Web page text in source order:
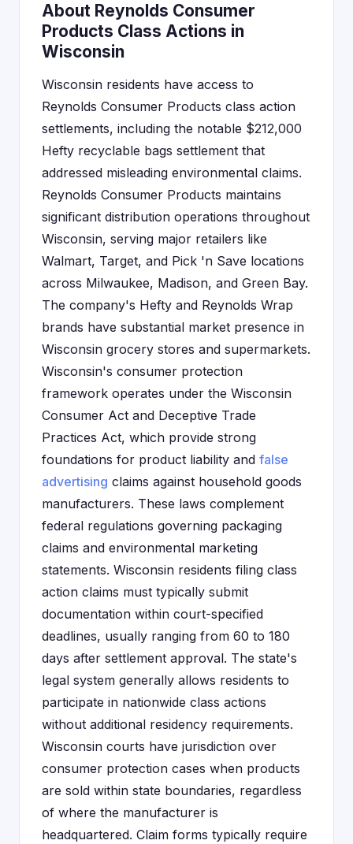
About Reynolds Consumer
Products Class Actions in
Wisconsin
Wisconsin residents have access to
Reynolds Consumer Products class action
settlements, including the notable $212,000
Hefty recyclable bags settlement that
addressed misleading environmental claims.
Reynolds Consumer Products maintains
significant distribution operations throughout
Wisconsin, serving major retailers like
Walmart, Target, and Pick 'n Save locations
across Milwaukee, Madison, and Green Bay.
The company's Hefty and Reynolds Wrap
brands have substantial market presence in
Wisconsin grocery stores and supermarkets.
Wisconsin's consumer protection
framework operates under the Wisconsin
Consumer Act and Deceptive Trade
Practices Act, which provide strong
foundations for product liability and false
advertising claims against household goods
manufacturers. These laws complement
federal regulations governing packaging
claims and environmental marketing
statements. Wisconsin residents filing class
action claims must typically submit
documentation within court-specified
deadlines, usually ranging from 60 to 180
days after settlement approval. The state's
legal system generally allows residents to
participate in nationwide class actions
without additional residency requirements.
Wisconsin courts have jurisdiction over
consumer protection cases when products
are sold within state boundaries, regardless
of where the manufacturer is
headquartered. Claim forms typically require